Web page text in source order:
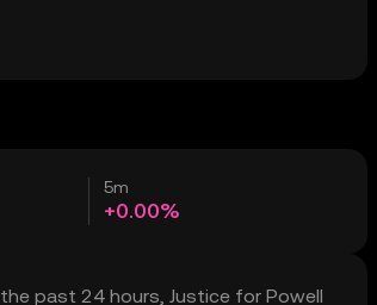
5m
+0.00%
past 24 hours, Justice for Powell